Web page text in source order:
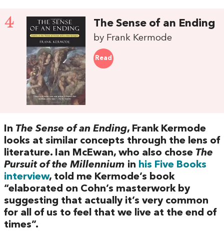
4 The Sense of an Ending
by Frank Kermode
Read
In The Sense of an Ending, Frank Kermode
looks at similar concepts through the lens of
literature. Ian McEwan, who also chose The
Pursuit of the Millennium in his Five Books
interview, told me Kermode’s book
“elaborated on Cohn’s masterwork by
suggesting that actually it’s very common
for all of us to feel that we live at the end of
times”.